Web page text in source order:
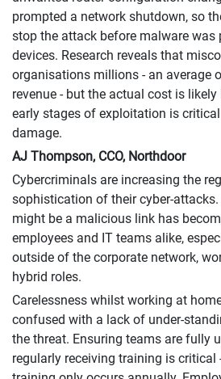
prompted a network shutdown, so
stop the attack before malware was
devices. Research reveals that
organisations millions - an average
revenue - but the actual cost is
early stages of exploitation is
damage.
AJ Thompson, CCO, Northdoor
Cybercriminals are increasing the
sophistication of their cyber-
might be a malicious link has
employees and IT teams alike,
outside of the corporate network,
hybrid roles.
Carelessness whilst working at
confused with a lack of under-
the threat. Ensuring teams are fully
regularly receiving training is critical